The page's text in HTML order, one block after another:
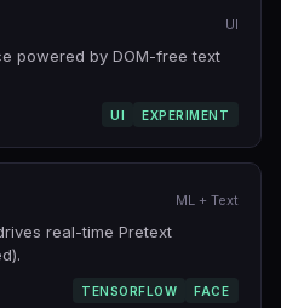
UI
powered by DOM-free text
UI EXPERIMENT
ML + Text
real-time Pretext
TENSORFLOW FACE